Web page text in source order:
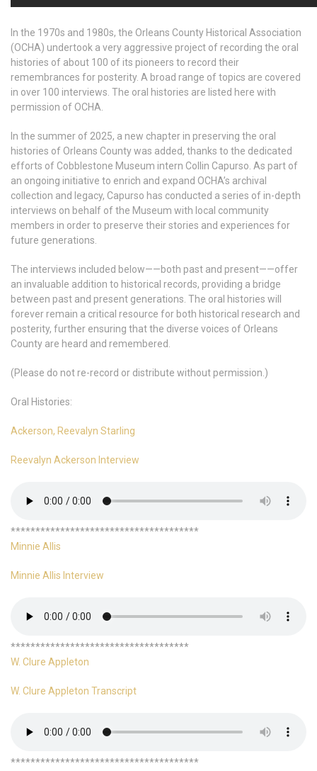
In the 1970s and 1980s, the Orleans County Historical Association
(OCHA) undertook a very aggressive project of recording the oral
histories of about 100 of its pioneers to record their
remembrances for posterity. A broad range of topics are covered
in over 100 interviews. The oral histories are listed here with
permission of OCHA.
In the summer of 2025, a new chapter in preserving the oral
histories of Orleans County was added, thanks to the dedicated
efforts of Cobblestone Museum intern Collin Capurso. As part of
an ongoing initiative to enrich and expand OCHA’s archival
collection and legacy, Capurso has conducted a series of in-depth
interviews on behalf of the Museum with local community
members in order to preserve their stories and experiences for
future generations.
The interviews included below——both past and present——offer
an invaluable addition to historical records, providing a bridge
between past and present generations. The oral histories will
forever remain a critical resource for both historical research and
posterity, further ensuring that the diverse voices of Orleans
County are heard and remembered.
(Please do not re-record or distribute without permission.)
Oral Histories:
Ackerson, Reevalyn Starling
Reevalyn Ackerson Interview
**************************************
Minnie Allis
Minnie Allis Interview
************************************
W. Clure Appleton
W. Clure Appleton Transcript
**************************************